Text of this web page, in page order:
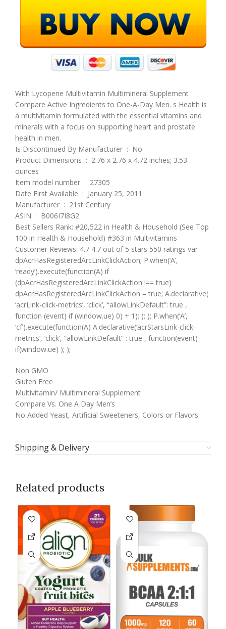
With Lycopene Multivitamin Multimineral Supplement
Compare Active Ingredients to One-A-Day Men. s Health is
a multivitamin formulated with the essential vitamins and
minerals with a focus on supporting heart and prostate
health in men.
Is Discontinued By Manufacturer ‏ : ‎ No
Product Dimensions ‏ : ‎ 2.76 x 2.76 x 4.72 inches; 3.53
ounces
Item model number ‏ : ‎ 27305
Date First Available ‏ : ‎ January 25, 2011
Manufacturer ‏ : ‎ 21st Century
ASIN ‏ : ‎ B006I7I8G2
Best Sellers Rank: #20,522 in Health & Household (See Top
100 in Health & Household) #363 in Multivitamins
Customer Reviews: 4.7 4.7 out of 5 stars 550 ratings var
dpAcrHasRegisteredArcLinkClickAction; P.when(‘A’,
‘ready’).execute(function(A) if
(dpAcrHasRegisteredArcLinkClickAction !== true)
dpAcrHasRegisteredArcLinkClickAction = true; A.declarative(
‘acrLink-click-metrics’, ‘click’, “allowLinkDefault”: true ,
function (event) if (window.ue) 0) + 1); ); ); P.when(‘A’,
‘cf’).execute(function(A) A.declarative(‘acrStarsLink-click-
metrics’, ‘click’, “allowLinkDefault” : true , function(event)
if(window.ue) ); );
Non GMO
Gluten Free
Multivitamin/ Multimineral Supplement
Compare Vs. One A Day Men’s
No Added Yeast, Artificial Sweeteners, Colors or Flavors
Shipping & Delivery
Related products